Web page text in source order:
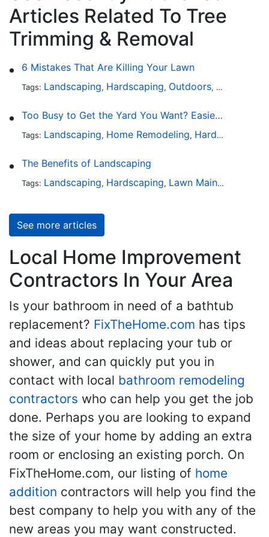
Articles Related To Tree
Trimming & Removal
6 Mistakes That Are Killing Your Lawn
Tags: Landscaping, Hardscaping, Outdoors, Lawn
Too Busy to Get the Yard You Want? Easier Ways to Maintain Outdoor Areas
Tags: Landscaping, Home Remodeling, Hardscaping
The Benefits of Landscaping
Tags: Landscaping, Hardscaping, Lawn Maintenance
See more articles
Local Home Improvement
Contractors In Your Area
Is your bathroom in need of a bathtub
replacement? FixTheHome.com has tips
and ideas about replacing your tub or
shower, and can quickly put you in
contact with local bathroom remodeling
contractors who can help you get the job
done. Perhaps you are looking to expand
the size of your home by adding an extra
room or enclosing an existing porch. On
FixTheHome.com, our listing of home
addition contractors will help you find the
best company to help you with any of the
new areas you may want constructed.